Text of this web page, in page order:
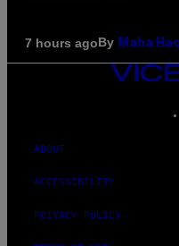
7 hours agoBy Maha Haq
VICE
ABOUT
ACCESSIBILITY
PRIVACY POLICY